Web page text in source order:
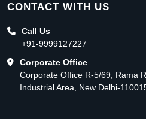
CONTACT WITH US
Call Us
+91-9999127227
Corporate Office
Corporate Office R-5/69, Rama
Industrial Area, New Delhi-